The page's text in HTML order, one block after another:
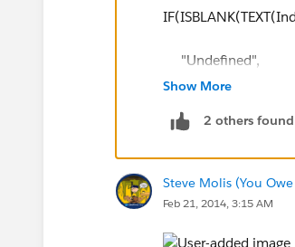
"Undefined",
)
)
Show More
2 others
Steve Molis (You
Feb 21, 2014, 3:15 AM